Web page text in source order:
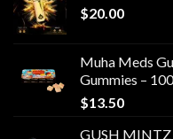
$20.00
Muha Meds
Gummies –
$13.50
GUSH MINTZ